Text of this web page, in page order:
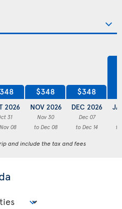
2026
31
08
$348
NOV 2026
Nov 30
to Dec 08
$348
DEC 2026
Dec 07
to Dec 14
to
and include the tax and fees